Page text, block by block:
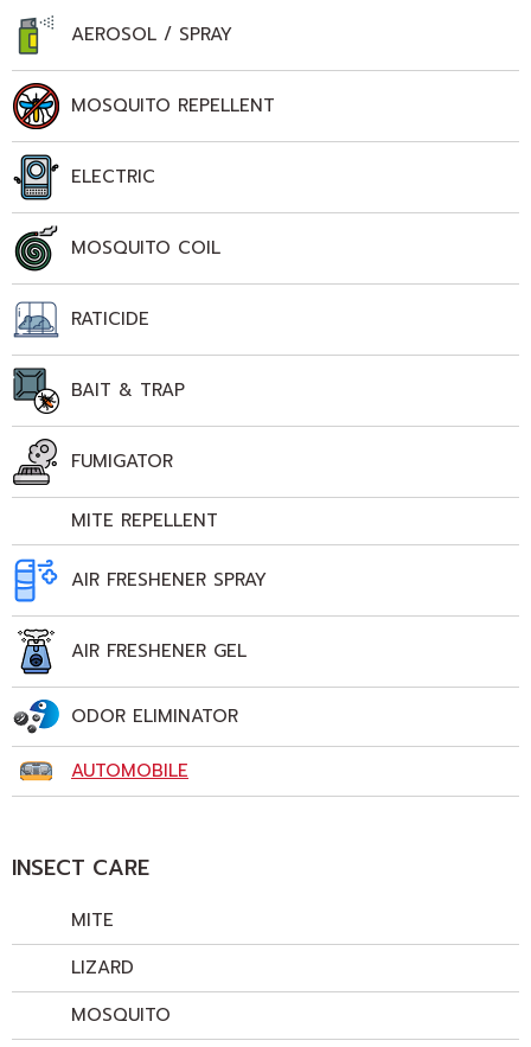
AEROSOL / SPRAY
MOSQUITO REPELLENT
ELECTRIC
MOSQUITO COIL
RATICIDE
BAIT & TRAP
FUMIGATOR
MITE REPELLENT
AIR FRESHENER SPRAY
AIR FRESHENER GEL
ODOR ELIMINATOR
AUTOMOBILE
INSECT CARE
MITE
LIZARD
MOSQUITO